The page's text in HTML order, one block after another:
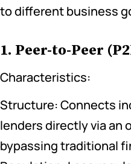
to different business
1. Peer-to-Peer
Characteristics:
Structure: Connects
lenders directly via an
bypassing traditional